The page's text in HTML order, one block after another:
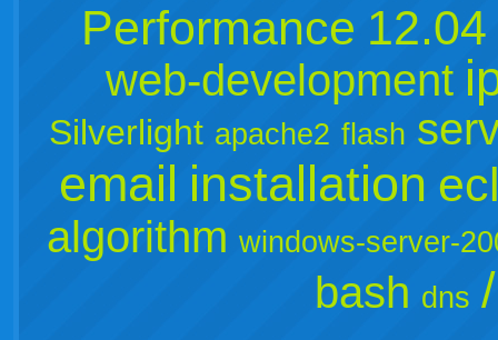
Performance 12.04
web-development
Silverlight apache2 flash
email installation
algorithm windows-server-
bash dns